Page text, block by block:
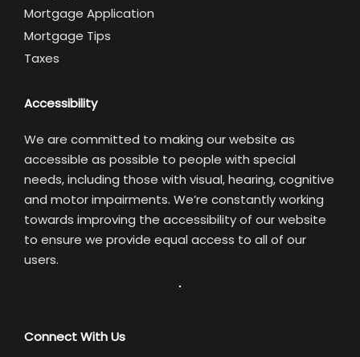
Mortgage Application
Mortgage Tips
Taxes
Accessibility
We are committed to making our website as
accessible as possible to people with special
needs, including those with visual, hearing, cognitive
and motor impairments. We’re constantly working
towards improving the accessibility of our website
to ensure we provide equal access to all of our
users.
Connect With Us